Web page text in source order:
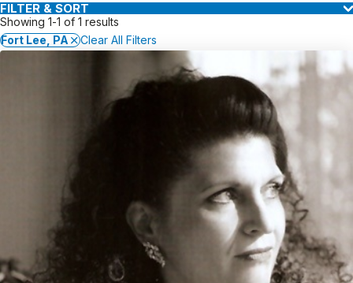
FILTER & SORT
Showing 1-1 of 1 results
Fort Lee, PA
Clear All Filters